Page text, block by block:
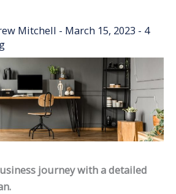
Mitchell - March 15, 2023 - 4
journey with a detailed